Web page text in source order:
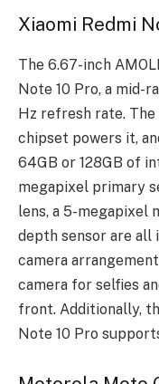
Xiaomi Redmi
The 6.67-inch
Note 10 Pro, a mid-
Hz refresh rate. The
chipset powers it,
64GB or 128GB of
megapixel primary
lens, a 5-megapixel
depth sensor are all
camera
camera for selfies
front. Additionally,
Note 10 Pro